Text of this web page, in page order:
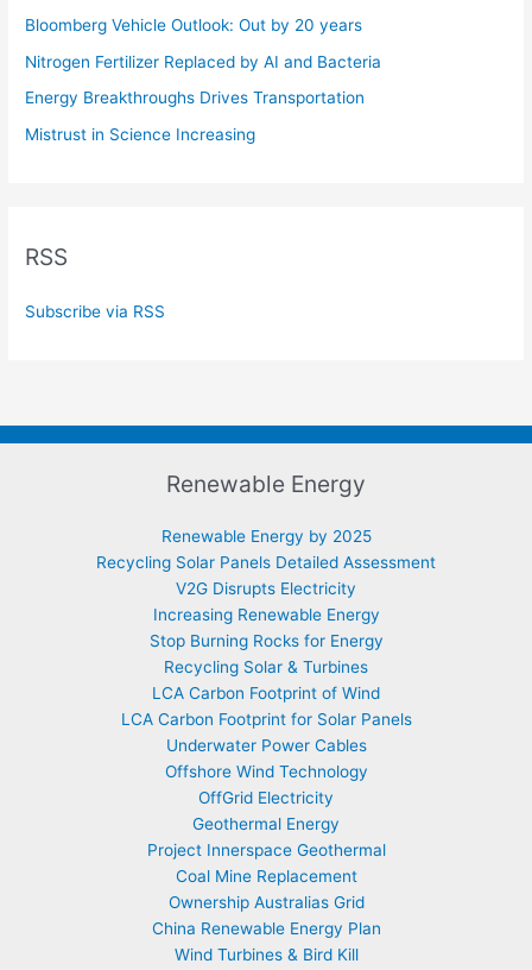
Bloomberg Vehicle Outlook: Out by 20 years
Nitrogen Fertilizer Replaced by AI and Bacteria
Energy Breakthroughs Drives Transportation
Mistrust in Science Increasing
RSS
Subscribe via RSS
Renewable Energy
Renewable Energy by 2025
Recycling Solar Panels Detailed Assessment
V2G Disrupts Electricity
Increasing Renewable Energy
Stop Burning Rocks for Energy
Recycling Solar & Turbines
LCA Carbon Footprint of Wind
LCA Carbon Footprint for Solar Panels
Underwater Power Cables
Offshore Wind Technology
OffGrid Electricity
Geothermal Energy
Project Innerspace Geothermal
Coal Mine Replacement
Ownership Australias Grid
China Renewable Energy Plan
Wind Turbines & Bird Kill